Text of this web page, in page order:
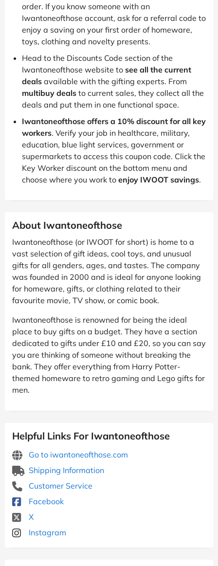
order. If you know someone with an
Iwantoneofthose account, ask for a referral code to
enjoy a saving on your first order of homeware,
toys, clothing and novelty presents.
Head to the Discounts Code section of the
Iwantoneofthose website to see all the current
deals available with the gifting experts. From
multibuy deals to current sales, they collect all the
deals and put them in one functional space.
Iwantoneofthose offers a 10% discount for all key
workers. Verify your job in healthcare, military,
education, blue light services, government or
supermarkets to access this coupon code. Click the
Key Worker discount on the bottom menu and
choose where you work to enjoy IWOOT savings.
About Iwantoneofthose
Iwantoneofthose (or IWOOT for short) is home to a
vast selection of gift ideas, cool toys, and unusual
gifts for all genders, ages, and tastes. The company
was founded in 2000 and is ideal for anyone looking
for homeware, gifts, or clothing related to their
favourite movie, TV show, or comic book.
Iwantoneofthose is renowned for being the ideal
place to buy gifts on a budget. They have a section
dedicated to gifts under £10 and £20, so you can say
you are thinking of someone without breaking the
bank. They offer everything from Harry Potter-
themed homeware to retro gaming and Lego gifts for
men.
Helpful Links For Iwantoneofthose
Go to iwantoneofthose.com
Shipping Information
Customer Service
Facebook
X
Instagram